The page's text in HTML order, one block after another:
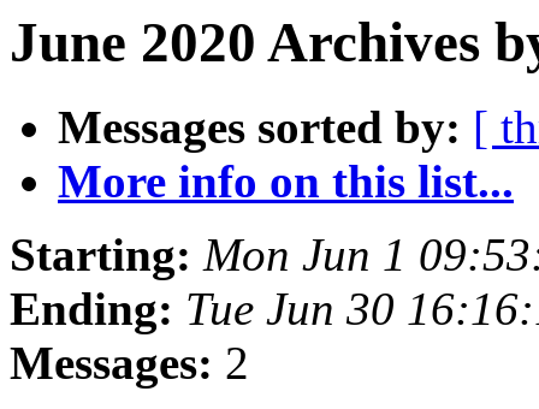
June 2020 Archives
Messages sorted by: [
More info on this list...
Starting: Mon Jun 1
Ending: Tue Jun 30
Messages: 2